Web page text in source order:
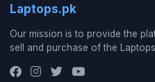
Laptops.pk
Our mission is to provide the
sell and purchase of the